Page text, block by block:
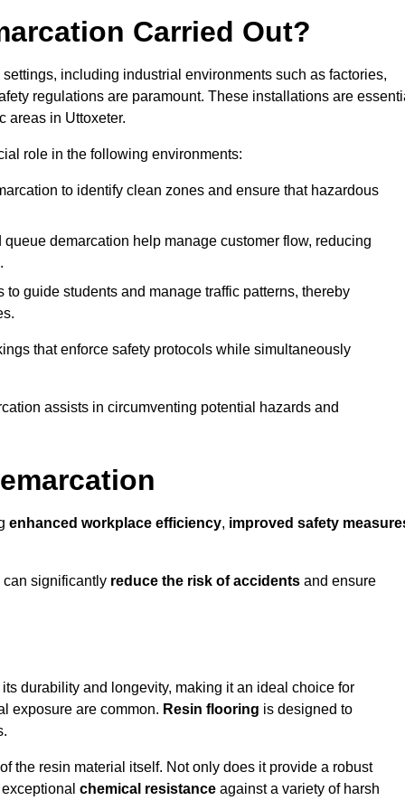
Carried Out?
including industrial environments such as factories,
regulations are paramount. These installations are
areas in Uttoxeter.
role in the following environments:
to identify clean zones and ensure that hazardous
demarcation help manage customer flow, reducing
guide students and manage traffic patterns, thereby
that enforce safety protocols while simultaneously
assists in circumventing potential hazards and
enhanced workplace efficiency, improved safety
can significantly reduce the risk of accidents and ensure
durability and longevity, making it an ideal choice for
exposure are common. Resin flooring is designed to
the resin material itself. Not only does it provide a robust
chemical resistance against a variety of harsh